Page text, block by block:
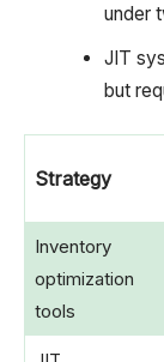
under
JIT
but
Strategy
Inventory
optimization
tools